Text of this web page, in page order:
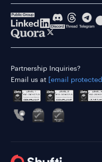
Partnership Inquiries?
Email us at
[email protected]